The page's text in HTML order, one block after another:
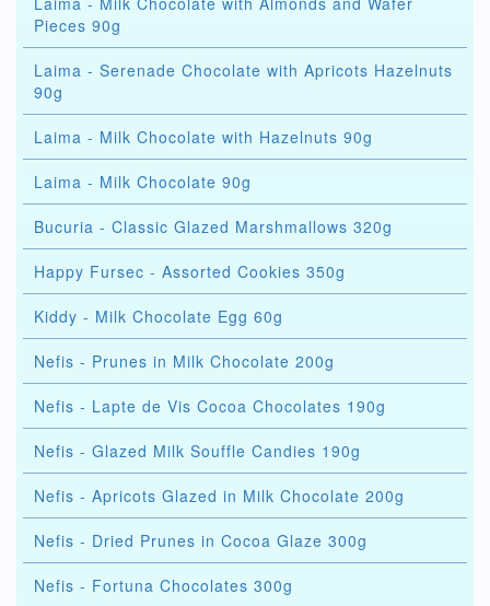
Pieces 90g
Laima - Serenade Chocolate with Apricots Hazelnuts
90g
Laima - Milk Chocolate with Hazelnuts 90g
Laima - Milk Chocolate 90g
Bucuria - Classic Glazed Marshmallows 320g
Happy Fursec - Assorted Cookies 350g
Kiddy - Milk Chocolate Egg 60g
Nefis - Prunes in Milk Chocolate 200g
Nefis - Lapte de Vis Cocoa Chocolates 190g
Nefis - Glazed Milk Souffle Candies 190g
Nefis - Apricots Glazed in Milk Chocolate 200g
Nefis - Dried Prunes in Cocoa Glaze 300g
Nefis - Fortuna Chocolates 300g